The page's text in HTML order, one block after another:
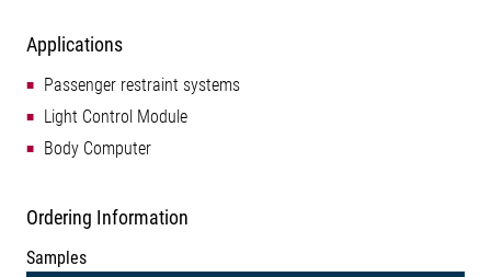
Applications
Passenger restraint systems
Light Control Module
Body Computer
Ordering Information
Samples